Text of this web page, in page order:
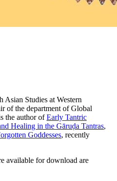
Asian Studies at Western
of the department of Global
the author ofEarly Tantric
Healing in the Gāruḍa Tantras,
Goddesses, recently
available for download are